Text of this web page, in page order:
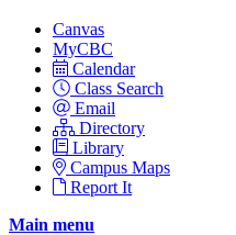
Canvas
MyCBC
Calendar
Class Search
Email
Directory
Library
Campus Maps
Report It
Main menu